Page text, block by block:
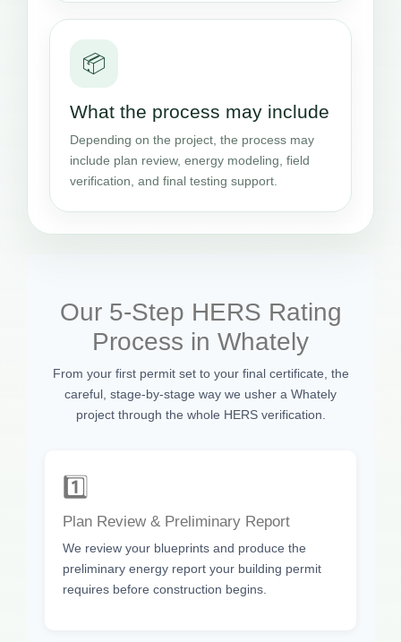
📦
What the process may include
Depending on the project, the process may
include plan review, energy modeling, field
verification, and final testing support.
Our 5-Step HERS Rating
Process in Whately
From your first permit set to your final certificate, the
careful, stage-by-stage way we usher a Whately
project through the whole HERS verification.
1️⃣
Plan Review & Preliminary Report
We review your blueprints and produce the
preliminary energy report your building permit
requires before construction begins.